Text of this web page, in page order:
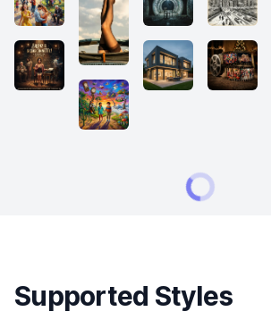
Supported Styles